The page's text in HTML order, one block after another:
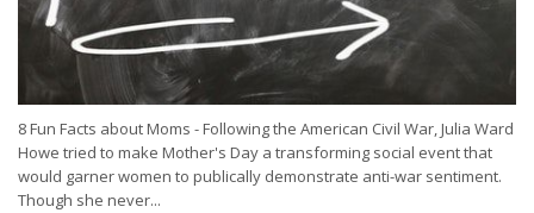
8 Fun Facts about Moms - Following the American Civil War, Julia Ward
Howe tried to make Mother's Day a transforming social event that
would garner women to publically demonstrate anti-war sentiment.
Though she never...